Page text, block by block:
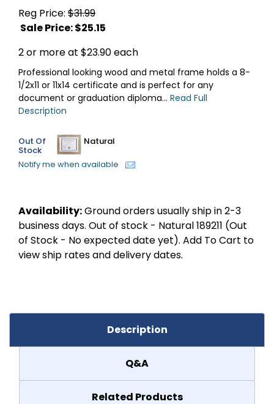
Reg Price: $31.99
Sale Price: $25.15
2 or more at $23.90 each
Professional looking wood and metal frame holds a 8-
1/2x11 or 11x14 certificate and is perfect for any
document or graduation diploma... Read Full
Description
Out Of
Stock
Natural
Notify me when available
Availability:Ground orders usually ship in 2-3
business days. Out of stock - Natural 189211 (Out
of Stock - No expected date yet). Add To Cart to
view ship rates and delivery dates.
Description
Q&A
Related Products